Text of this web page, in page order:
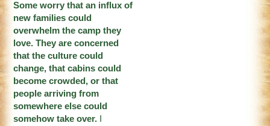
Some worry that an influx of
new families could
overwhelm the camp they
love. They are concerned
that the culture could
change, that cabins could
become crowded, or that
people arriving from
somewhere else could
somehow take over.